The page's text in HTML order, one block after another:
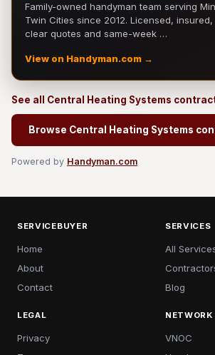
Family-owned handyman team serving
Twin Cities since 2012. Licensed,
clear quotes and same-week …
View on Handyman.com →
See all Central Heating Systems
Browse Central Heating Systems
Powered by Handyman.com
SERVICEBUYER
Home
About
Contact
SERVICES
All
Blog
LEGAL
Privacy
NETWORK
VNOC